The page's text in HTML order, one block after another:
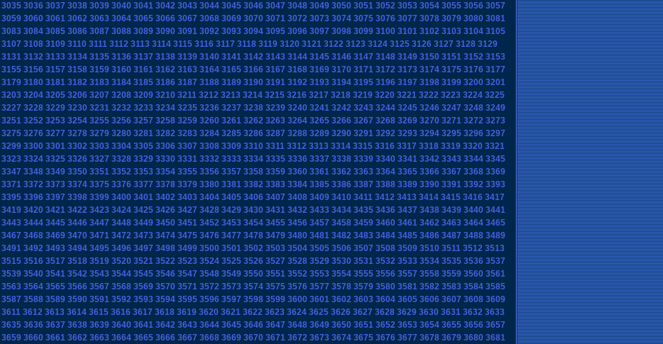
3035 3036 3037 3038 3039 3040 3041 3042 3043 3044 3045 3046 3047 3048 3049 3050 3051 3052 3053 3054 3055 3056 3057
3059 3060 3061 3062 3063 3064 3065 3066 3067 3068 3069 3070 3071 3072 3073 3074 3075 3076 3077 3078 3079 3080 3081
3083 3084 3085 3086 3087 3088 3089 3090 3091 3092 3093 3094 3095 3096 3097 3098 3099 3100 3101 3102 3103 3104 3105
3107 3108 3109 3110 3111 3112 3113 3114 3115 3116 3117 3118 3119 3120 3121 3122 3123 3124 3125 3126 3127 3128 3129
3131 3132 3133 3134 3135 3136 3137 3138 3139 3140 3141 3142 3143 3144 3145 3146 3147 3148 3149 3150 3151 3152 3153
3155 3156 3157 3158 3159 3160 3161 3162 3163 3164 3165 3166 3167 3168 3169 3170 3171 3172 3173 3174 3175 3176 3177
3179 3180 3181 3182 3183 3184 3185 3186 3187 3188 3189 3190 3191 3192 3193 3194 3195 3196 3197 3198 3199 3200 3201
3203 3204 3205 3206 3207 3208 3209 3210 3211 3212 3213 3214 3215 3216 3217 3218 3219 3220 3221 3222 3223 3224 3225
3227 3228 3229 3230 3231 3232 3233 3234 3235 3236 3237 3238 3239 3240 3241 3242 3243 3244 3245 3246 3247 3248 3249
3251 3252 3253 3254 3255 3256 3257 3258 3259 3260 3261 3262 3263 3264 3265 3266 3267 3268 3269 3270 3271 3272 3273
3275 3276 3277 3278 3279 3280 3281 3282 3283 3284 3285 3286 3287 3288 3289 3290 3291 3292 3293 3294 3295 3296 3297
3299 3300 3301 3302 3303 3304 3305 3306 3307 3308 3309 3310 3311 3312 3313 3314 3315 3316 3317 3318 3319 3320 3321
3323 3324 3325 3326 3327 3328 3329 3330 3331 3332 3333 3334 3335 3336 3337 3338 3339 3340 3341 3342 3343 3344 3345
3347 3348 3349 3350 3351 3352 3353 3354 3355 3356 3357 3358 3359 3360 3361 3362 3363 3364 3365 3366 3367 3368 3369
3371 3372 3373 3374 3375 3376 3377 3378 3379 3380 3381 3382 3383 3384 3385 3386 3387 3388 3389 3390 3391 3392 3393
3395 3396 3397 3398 3399 3400 3401 3402 3403 3404 3405 3406 3407 3408 3409 3410 3411 3412 3413 3414 3415 3416 3417
3419 3420 3421 3422 3423 3424 3425 3426 3427 3428 3429 3430 3431 3432 3433 3434 3435 3436 3437 3438 3439 3440 3441
3443 3444 3445 3446 3447 3448 3449 3450 3451 3452 3453 3454 3455 3456 3457 3458 3459 3460 3461 3462 3463 3464 3465
3467 3468 3469 3470 3471 3472 3473 3474 3475 3476 3477 3478 3479 3480 3481 3482 3483 3484 3485 3486 3487 3488 3489
3491 3492 3493 3494 3495 3496 3497 3498 3499 3500 3501 3502 3503 3504 3505 3506 3507 3508 3509 3510 3511 3512 3513
3515 3516 3517 3518 3519 3520 3521 3522 3523 3524 3525 3526 3527 3528 3529 3530 3531 3532 3533 3534 3535 3536 3537
3539 3540 3541 3542 3543 3544 3545 3546 3547 3548 3549 3550 3551 3552 3553 3554 3555 3556 3557 3558 3559 3560 3561
3563 3564 3565 3566 3567 3568 3569 3570 3571 3572 3573 3574 3575 3576 3577 3578 3579 3580 3581 3582 3583 3584 3585
3587 3588 3589 3590 3591 3592 3593 3594 3595 3596 3597 3598 3599 3600 3601 3602 3603 3604 3605 3606 3607 3608 3609
3611 3612 3613 3614 3615 3616 3617 3618 3619 3620 3621 3622 3623 3624 3625 3626 3627 3628 3629 3630 3631 3632 3633
3635 3636 3637 3638 3639 3640 3641 3642 3643 3644 3645 3646 3647 3648 3649 3650 3651 3652 3653 3654 3655 3656 3657
3659 3660 3661 3662 3663 3664 3665 3666 3667 3668 3669 3670 3671 3672 3673 3674 3675 3676 3677 3678 3679 3680 3681